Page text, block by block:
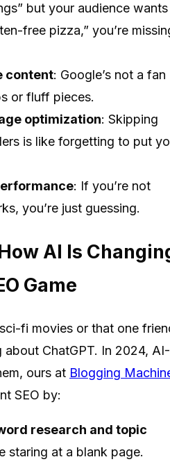
but your audience wants
free pizza,” you’re
content: Google’s not a fan
or fluff pieces.
optimization: Skipping
is like forgetting to put
: If you’re not
you’re just guessing.
AI Is
Game
fi movies or that one
ChatGPT. In 2024, AI-
ours at Blogging
SEO by:
research and topic
staring at a blank page.